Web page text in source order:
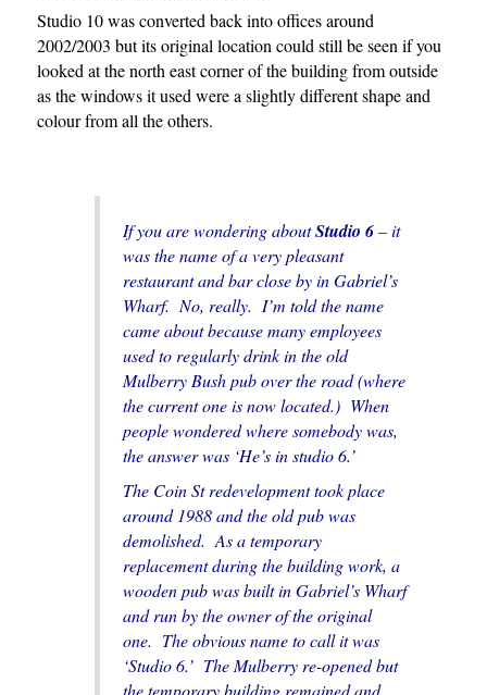
Studio 10 was converted back into offices around
2002/2003 but its original location could still be seen if you
looked at the north east corner of the building from outside
as the windows it used were a slightly different shape and
colour from all the others.
If you are wondering aboutStudio 6– it
was the name of a very pleasant
restaurant and bar close by in Gabriel’s
Wharf. No, really. I’m told the name
came about because many employees
used to regularly drink in the old
Mulberry Bush pub over the road (where
the current one is now located.) When
people wondered where somebody was,
the answer was ‘He’s in studio 6.’
The Coin St redevelopment took place
around 1988 and the old pub was
demolished. As a temporary
replacement during the building work, a
wooden pub was built in Gabriel’s Wharf
and run by the owner of the original
one. The obvious name to call it was
‘Studio 6.’ The Mulberry re-opened but
the temporary building remained and